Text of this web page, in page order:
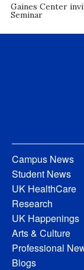
Gaines Center
Seminar
Campus News
Student News
UK HealthCare
Research
UK Happenings
Arts & Culture
Professional
Blogs